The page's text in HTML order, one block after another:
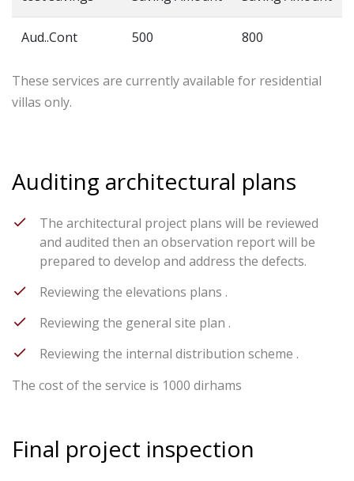
Aud..Cont 500 800
These services are currently available for residential
villas only.
Auditing architectural plans
The architectural project plans will be reviewed
and audited then an observation report will be
prepared to develop and address the defects.
Reviewing the elevations plans .
Reviewing the general site plan .
Reviewing the internal distribution scheme .
The cost of the service is 1000 dirhams
Final project inspection